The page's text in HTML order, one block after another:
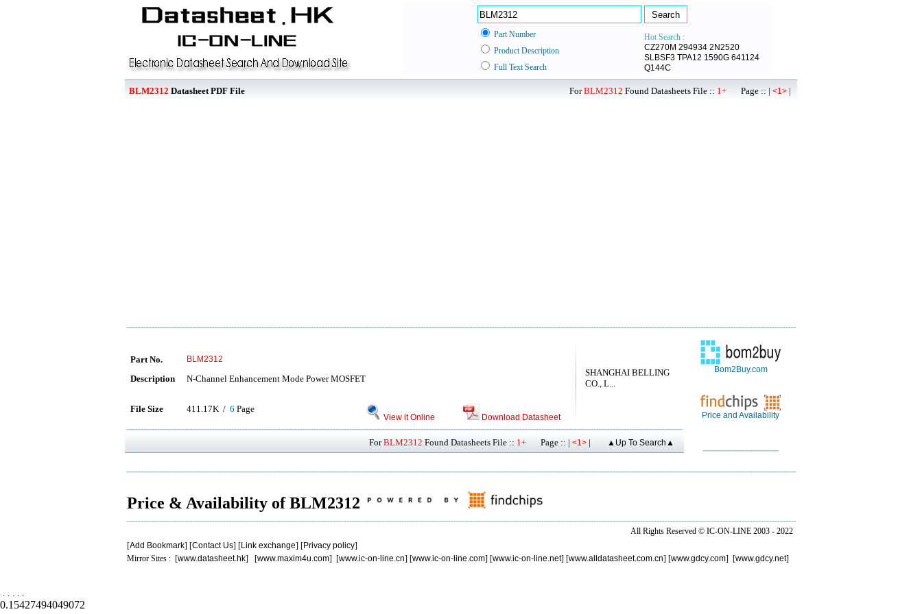
Part Number
Hot Search :
CZ270M 294934 2N2520
SLBSF3 TPA12 1590G 641124
Q144C
Product Description
Full Text Search
BLM2312 Datasheet PDF File ForBLM2312 Found Datasheets File :: 1+ Page :: | <1> |
SHANGHAI BELLING
CO., L...
Part No. BLM2312
Description N-Channel Enhancement Mode Power MOSFET
File Size 411.17K / 6 Page
View it Online Download Datasheet
ForBLM2312 Found Datasheets File :: 1+ Page :: | <1> | ▲Up To Search▲
Bom2Buy.com
Price and Availability
Price & Availability of BLM2312
All Rights Reserved © IC-ON-LINE 2003 - 2022
[Add Bookmark] [Contact Us] [Link exchange] [Privacy policy]
Mirror Sites : [www.datasheet.hk] [www.maxim4u.com] [www.ic-on-line.cn] [www.ic-on-line.com] [www.ic-on-line.net] [www.alldatasheet.com.cn] [www.gdcy.com] [www.gdcy.net]
. . . . .
0.15427494049072